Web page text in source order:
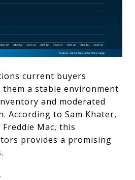
current buyers
a stable environment
and moderated
According to Sam Khater,
Mac, this
provides a promising